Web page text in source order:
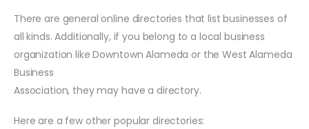
There are general online directories that list businesses of
all kinds. Additionally, if you belong to a local business
organization like Downtown Alameda or the West Alameda
Business
Association, they may have a directory.
Here are a few other popular directories: